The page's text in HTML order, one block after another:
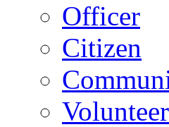
Officer
Citizen